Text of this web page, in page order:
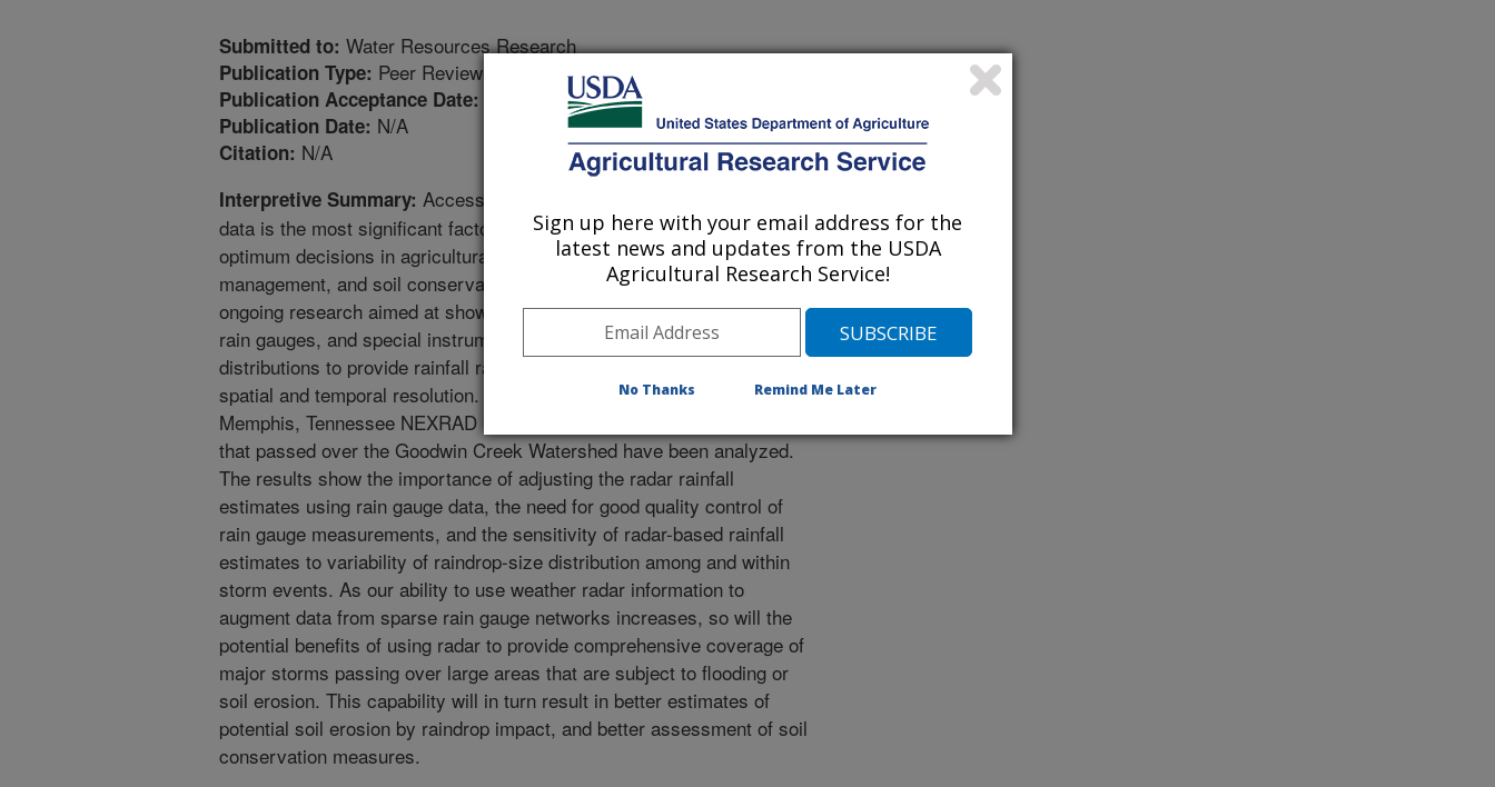
Submitted to: Water Resources Research
Publication Type: Peer Reviewed Journal
Publication Acceptance Date:
Publication Date: N/A
Citation: N/A
Interpretive Summary: Access to accurate, distributed precipitation
data is the most significant factor that affects our ability to make
optimum decisions in agricultural production, water resources
management, and soil conservation practices. This paper describes
ongoing research aimed at showing how to combine weather radar,
rain gauges, and special instruments for measuring raindrop-size
distributions to provide rainfall rate, while covering large areas at high
spatial and temporal resolution. Precipitation data collected by the
Memphis, Tennessee NEXRAD radar station during thirty major storms
that passed over the Goodwin Creek Watershed have been analyzed.
The results show the importance of adjusting the radar rainfall
estimates using rain gauge data, the need for good quality control of
rain gauge measurements, and the sensitivity of radar-based rainfall
estimates to variability of raindrop-size distribution among and within
storm events. As our ability to use weather radar information to
augment data from sparse rain gauge networks increases, so will the
potential benefits of using radar to provide comprehensive coverage of
major storms passing over large areas that are subject to flooding or
soil erosion. This capability will in turn result in better estimates of
potential soil erosion by raindrop impact, and better assessment of soil
conservation measures.
Sign up here with your email address for the
latest news and updates from the USDA
Agricultural Research Service!
No Thanks Remind Me Later